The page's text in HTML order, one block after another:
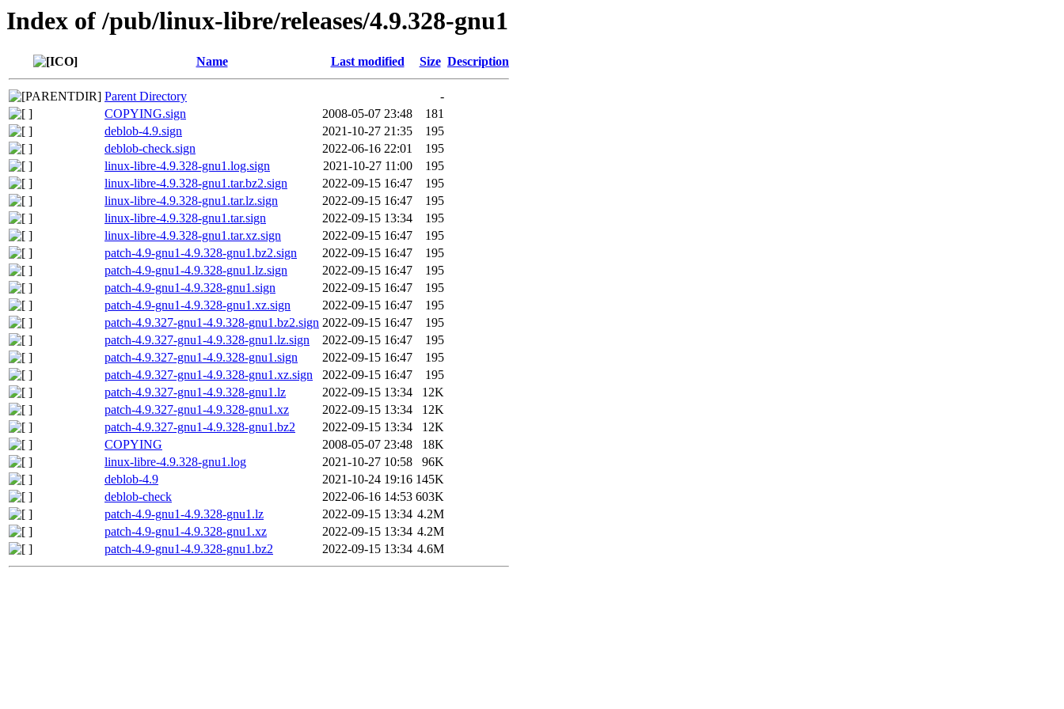
Index of /pub/linux-libre/releases/4.9.328-gnu1
Name Last modified Size Description
Parent Directory
-
COPYING.sign
2008-05-07 23:48
181
deblob-4.9.sign
2021-10-27 21:35
195
deblob-check.sign
2022-06-16 22:01
195
linux-libre-4.9.328-gnu1.log.sign
2021-10-27 11:00
195
linux-libre-4.9.328-gnu1.tar.bz2.sign
2022-09-15 16:47
195
linux-libre-4.9.328-gnu1.tar.lz.sign
2022-09-15 16:47
195
linux-libre-4.9.328-gnu1.tar.sign
2022-09-15 13:34
195
linux-libre-4.9.328-gnu1.tar.xz.sign
2022-09-15 16:47
195
patch-4.9-gnu1-4.9.328-gnu1.bz2.sign
2022-09-15 16:47
195
patch-4.9-gnu1-4.9.328-gnu1.lz.sign
2022-09-15 16:47
195
patch-4.9-gnu1-4.9.328-gnu1.sign
2022-09-15 16:47
195
patch-4.9-gnu1-4.9.328-gnu1.xz.sign
2022-09-15 16:47
195
patch-4.9.327-gnu1-4.9.328-gnu1.bz2.sign 2022-09-15 16:47
195
patch-4.9.327-gnu1-4.9.328-gnu1.lz.sign
2022-09-15 16:47
195
patch-4.9.327-gnu1-4.9.328-gnu1.sign
2022-09-15 16:47
195
patch-4.9.327-gnu1-4.9.328-gnu1.xz.sign
2022-09-15 16:47
195
patch-4.9.327-gnu1-4.9.328-gnu1.lz
2022-09-15 13:34
12K
patch-4.9.327-gnu1-4.9.328-gnu1.xz
2022-09-15 13:34
12K
patch-4.9.327-gnu1-4.9.328-gnu1.bz2
2022-09-15 13:34
12K
COPYING
2008-05-07 23:48
18K
linux-libre-4.9.328-gnu1.log
2021-10-27 10:58
96K
deblob-4.9
2021-10-24 19:16 145K
deblob-check
2022-06-16 14:53 603K
patch-4.9-gnu1-4.9.328-gnu1.lz
2022-09-15 13:34 4.2M
patch-4.9-gnu1-4.9.328-gnu1.xz
2022-09-15 13:34 4.2M
patch-4.9-gnu1-4.9.328-gnu1.bz2
2022-09-15 13:34 4.6M